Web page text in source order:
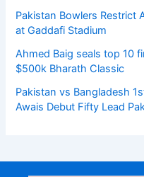
Pakistan Bowlers Restrict
at Gaddafi Stadium
Ahmed Baig seals top 10
$500k Bharath Classic
Pakistan vs Bangladesh
Awais Debut Fifty Lead